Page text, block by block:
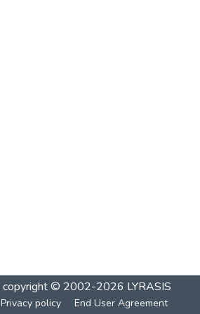
copyright © 2002-2026 LYRASIS
Privacy policy End User Agreement